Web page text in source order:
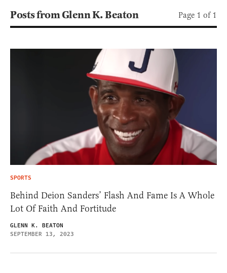
Posts from Glenn K. Beaton Page 1 of 1
SPORTS
Behind Deion Sanders’ Flash And Fame Is A Whole
Lot Of Faith And Fortitude
GLENN K. BEATON
SEPTEMBER 13, 2023